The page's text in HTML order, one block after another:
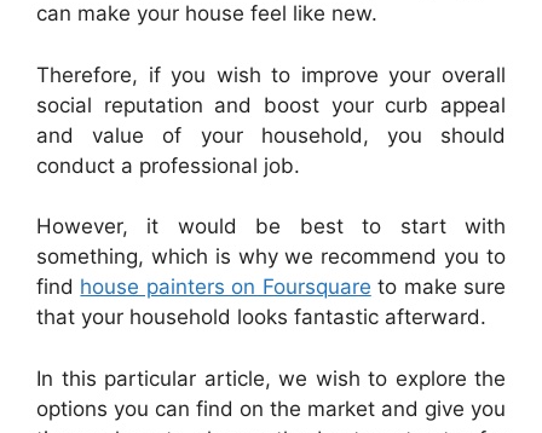
can make your house feel like new.
Therefore, if you wish to improve your overall
social reputation and boost your curb appeal
and value of your household, you should
conduct a professional job.
However, it would be best to start with
something, which is why we recommend you to
find house painters on Foursquare to make sure
that your household looks fantastic afterward.
In this particular article, we wish to explore the
options you can find on the market and give you